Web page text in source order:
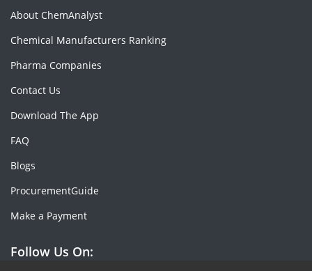
About ChemAnalyst
Chemical Manufacturers Ranking
Pharma Companies
Contact Us
Download The App
FAQ
Blogs
ProcurementGuide
Make a Payment
Follow Us On: